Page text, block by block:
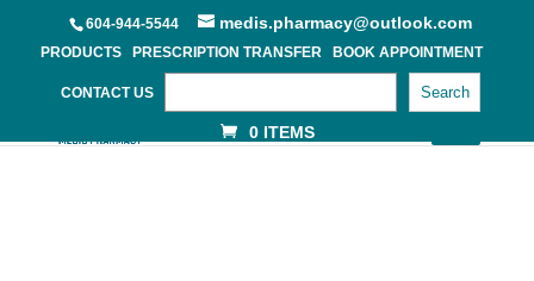
604-944-5544 medis.pharmacy@outlook.com
PRODUCTS PRESCRIPTION TRANSFER BOOK APPOINTMENT
CONTACT US Search
0 ITEMS